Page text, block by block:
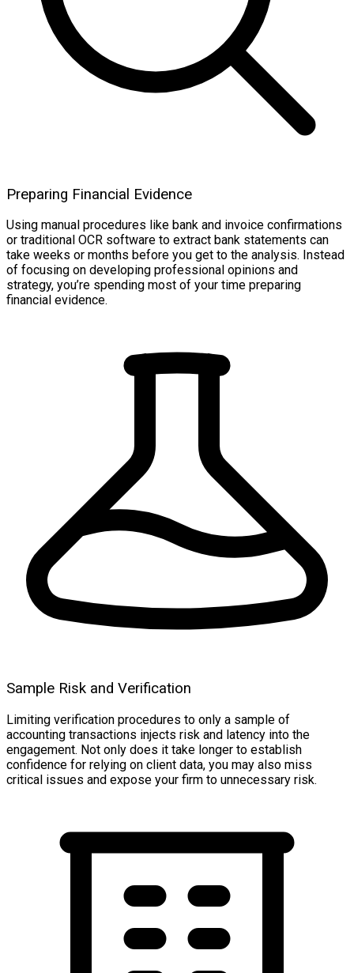
Preparing Financial Evidence
Using manual procedures like bank and invoice confirmations
or traditional OCR software to extract bank statements can
take weeks or months before you get to the analysis. Instead
of focusing on developing professional opinions and
strategy, you’re spending most of your time preparing
financial evidence.
Sample Risk and Verification
Limiting verification procedures to only a sample of
accounting transactions injects risk and latency into the
engagement. Not only does it take longer to establish
confidence for relying on client data, you may also miss
critical issues and expose your firm to unnecessary risk.